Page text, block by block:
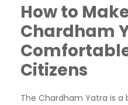
How to
Chardham
Citizens
The Chardham Yatra is